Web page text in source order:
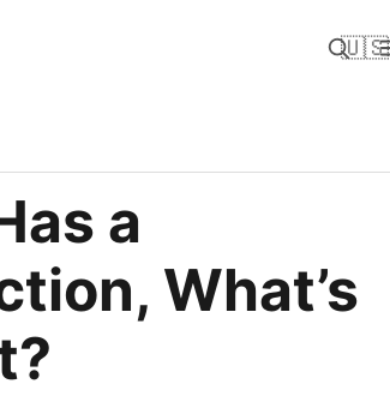
🇺🇸
a
What’s